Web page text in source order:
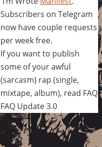
Subscribers on Telegram
now have couple requests
per week free.
If you want to publish
some of your awful
(sarcasm) rap (single,
mixtape, album), read FAQ
FAQ Update 3.0